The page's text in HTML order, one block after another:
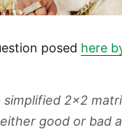
posed here
simplified 2×2
good or bad